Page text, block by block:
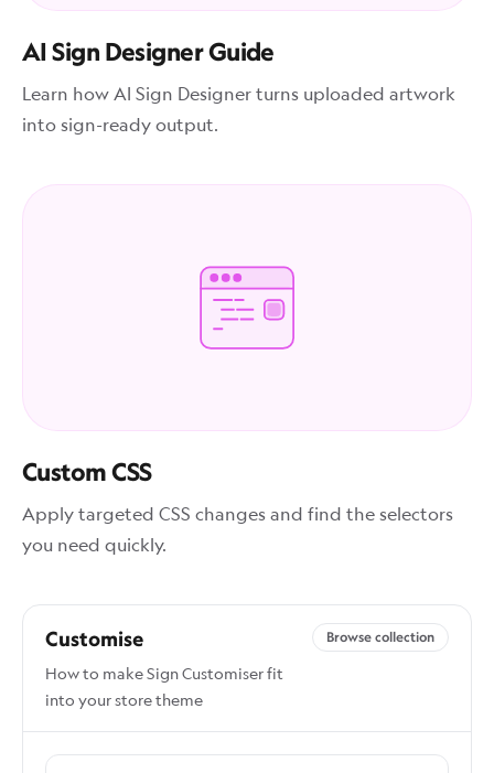
AI Sign Designer Guide
Learn how AI Sign Designer turns uploaded artwork
into sign-ready output.
Custom CSS
Apply targeted CSS changes and find the selectors
you need quickly.
Customise
How to make Sign Customiser fit
into your store theme
Browse collection